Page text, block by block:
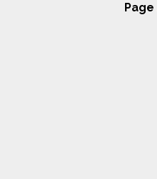
Page